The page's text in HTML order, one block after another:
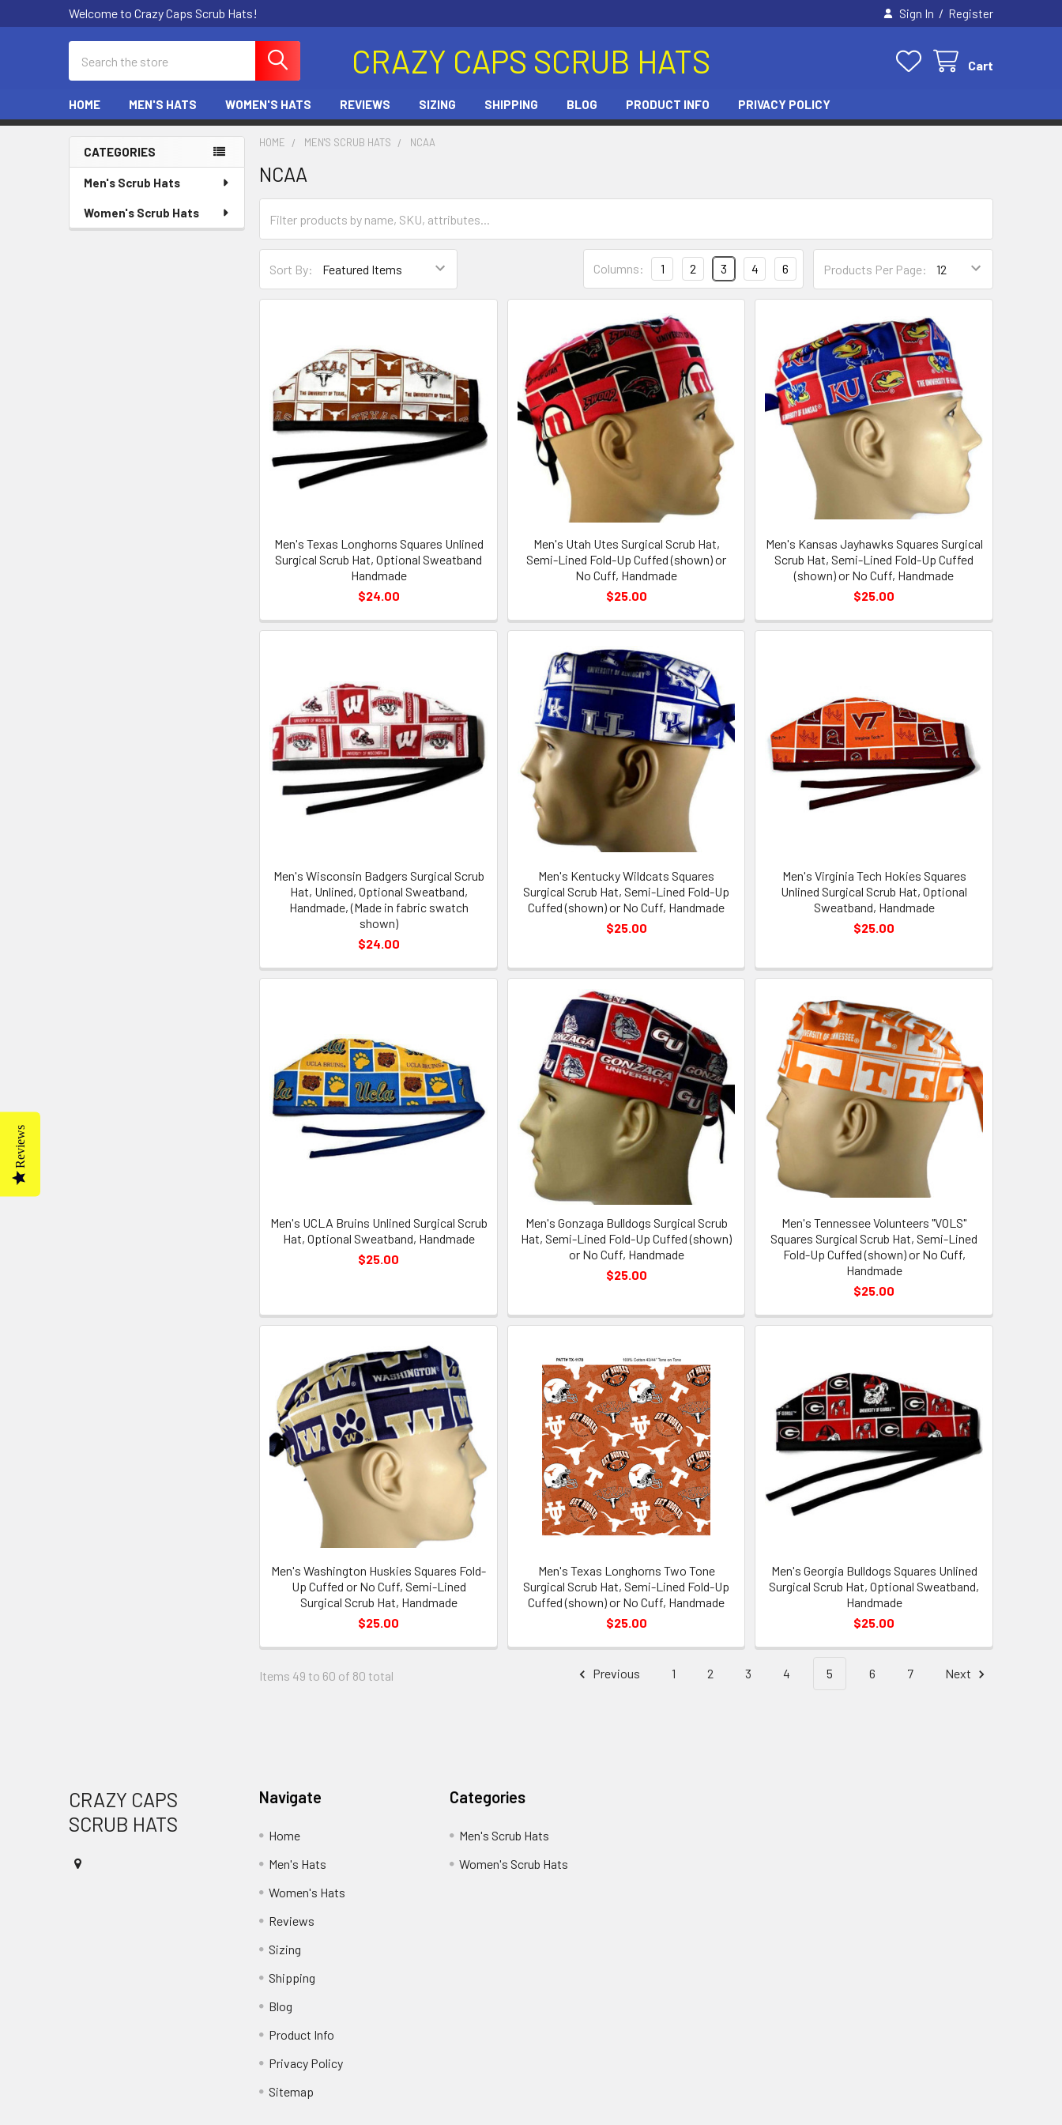
Welcome to Crazy Caps Scrub Hats! Sign In / Register
CRAZY CAPS SCRUB HATS Cart
HOME MEN'S HATS WOMEN'S HATS REVIEWS SIZING SHIPPING BLOG PRODUCT INFO PRIVACY POLICY
Sidebar
CATEGORIES
Men's Scrub Hats
Women's Scrub Hats
HOME MEN'S SCRUB HATS NCAA
NCAA
Sort By: Products Per Page:
Columns: 1 2 3 4 6
Men's Texas Longhorns Squares Unlined
Surgical Scrub Hat, Optional Sweatband
Handmade
$24.00
Men's Utah Utes Surgical Scrub Hat,
Semi-Lined Fold-Up Cuffed (shown) or
No Cuff, Handmade
$25.00
Men's Kansas Jayhawks Squares Surgical
Scrub Hat, Semi-Lined Fold-Up Cuffed
(shown) or No Cuff, Handmade
$25.00
Men's Wisconsin Badgers Surgical Scrub
Hat, Unlined, Optional Sweatband,
Handmade, (Made in fabric swatch
shown)
$24.00
Men's Kentucky Wildcats Squares
Surgical Scrub Hat, Semi-Lined Fold-Up
Cuffed (shown) or No Cuff, Handmade
$25.00
Men's Virginia Tech Hokies Squares
Unlined Surgical Scrub Hat, Optional
Sweatband, Handmade
$25.00
Men's UCLA Bruins Unlined Surgical Scrub
Hat, Optional Sweatband, Handmade
$25.00
Men's Gonzaga Bulldogs Surgical Scrub
Hat, Semi-Lined Fold-Up Cuffed (shown)
or No Cuff, Handmade
$25.00
Men's Tennessee Volunteers "VOLS"
Squares Surgical Scrub Hat, Semi-Lined
Fold-Up Cuffed (shown) or No Cuff,
Handmade
$25.00
Men's Washington Huskies Squares Fold-
Up Cuffed or No Cuff, Semi-Lined
Surgical Scrub Hat, Handmade
$25.00
Men's Texas Longhorns Two Tone
Surgical Scrub Hat, Semi-Lined Fold-Up
Cuffed (shown) or No Cuff, Handmade
$25.00
Men's Georgia Bulldogs Squares Unlined
Surgical Scrub Hat, Optional Sweatband,
Handmade
$25.00
Items 49 to 60 of 80 total Previous 1 2 3 4 5 6 7 Next
CRAZY CAPS
SCRUB HATS
Navigate
Home
Men's Hats
Women's Hats
Reviews
Sizing
Shipping
Blog
Product Info
Privacy Policy
Sitemap
Categories
Men's Scrub Hats
Women's Scrub Hats
Reviews